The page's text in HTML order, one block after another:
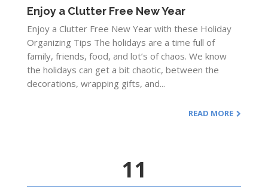
Enjoy a Clutter Free New Year
Enjoy a Clutter Free New Year with these Holiday
Organizing Tips The holidays are a time full of
family, friends, food, and lot’s of chaos. We know
the holidays can get a bit chaotic, between the
decorations, wrapping gifts, and...
READ MORE
11